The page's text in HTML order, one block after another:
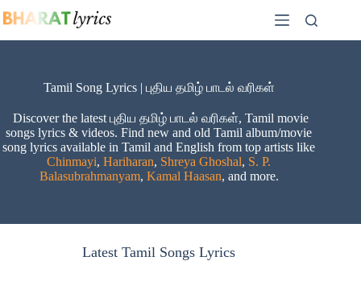
to
Tamil Song Lyrics | புதிய தமிழ் பாடல் வரிகள்
Discover the latest புதிய தமிழ் பாடல் வரிகள், Tamil movie
songs lyrics & videos. Find new and old Tamil album/movie
song lyrics available in Tamil and English from top artists like
Chinmayi,Hariharan, Shreya Ghoshal, S. P.
Balasubrahmanyam, Kamal Haasan, and more.
Latest Tamil Songs Lyrics